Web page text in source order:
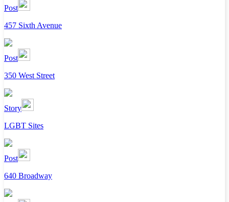
Post
457 Sixth Avenue
Post
350 West Street
Story
LGBT Sites
Post
640 Broadway